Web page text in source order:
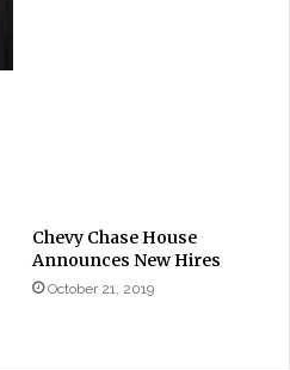
Chevy Chase House
Announces New Hires
October 21, 2019